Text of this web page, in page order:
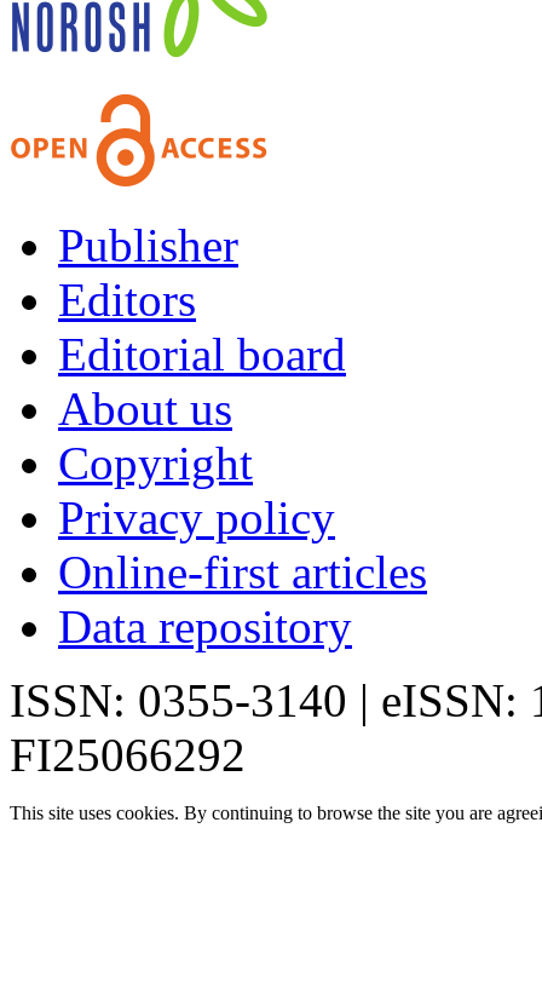
Publisher
Editors
Editorial board
About us
Copyright
Privacy policy
Online-first articles
Data repository
ISSN: 0355-3140 | eISSN:
FI25066292
This site uses cookies. By continuing to browse the site you are